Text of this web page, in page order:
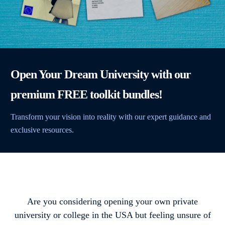
Open Your Dream University with our
premium FREE toolkit bundles!
Transform your vision into reality with our expert guidance and
exclusive resources.
Are you considering opening your own private
university or college in the USA but feeling unsure of